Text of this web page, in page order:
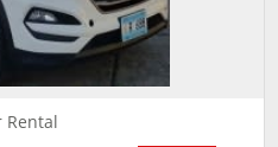
Rental